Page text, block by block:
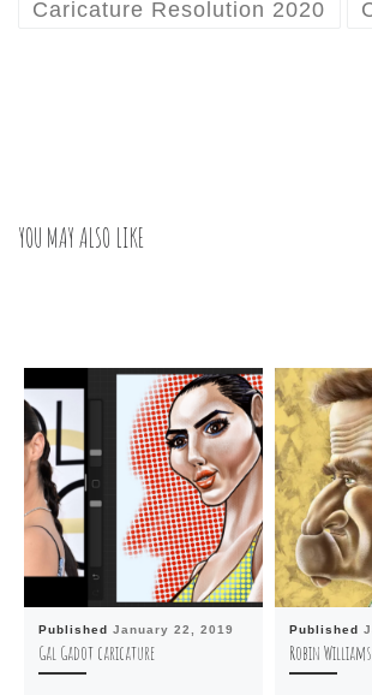
Caricature Resolution 2020
YOU MAY ALSO LIKE
Published January 22, 2019
Gal Gadot caricature
Published
Robin